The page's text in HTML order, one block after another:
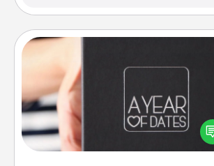
A box of dates is the perfect
gift, wedding anniversary present,
you want to show them how